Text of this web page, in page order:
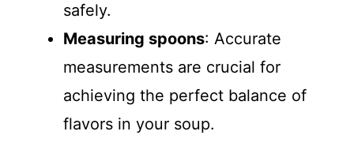
safely.
Measuring spoons: Accurate
measurements are crucial for
achieving the perfect balance of
flavors in your soup.